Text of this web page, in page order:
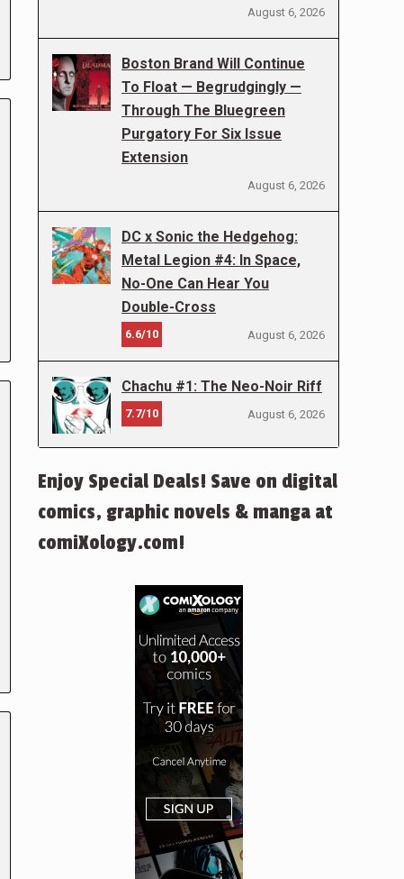
August 6, 2026
Boston Brand Will Continue
To Float — Begrudgingly —
Through The Bluegreen
Purgatory For Six Issue
Extension
August 6, 2026
DC x Sonic the Hedgehog:
Metal Legion #4: In Space,
No-One Can Hear You
Double-Cross
6.6/10 August 6, 2026
Chachu #1: The Neo-Noir Riff
7.7/10 August 6, 2026
Enjoy Special Deals! Save on digital
comics, graphic novels & manga at
comiXology.com!